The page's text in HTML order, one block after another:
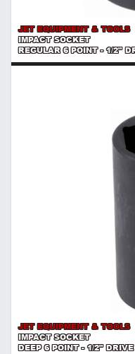
JET EQUIPMENT & TOOLS
IMPACT SOCKET
REGULAR 6 POINT - 1/2"
JET EQUIPMENT & TOOLS
IMPACT SOCKET
DEEP 6 POINT - 1/2"